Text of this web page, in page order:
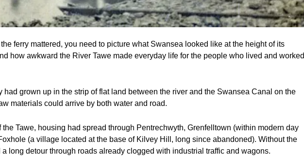
ferry mattered, you need to picture what Swansea looked like at the height of its
how awkward the River Tawe made everyday life for the people who lived and worked
had grown up in the strip of flat land between the river and the Swansea Canal on the
materials could arrive by both water and road.
the Tawe, housing had spread through Pentrechwyth, Grenfelltown (within modern day
(a village located at the base of Kilvey Hill, long since abandoned). Without the
a long detour through roads already clogged with industrial traffic and wagons.